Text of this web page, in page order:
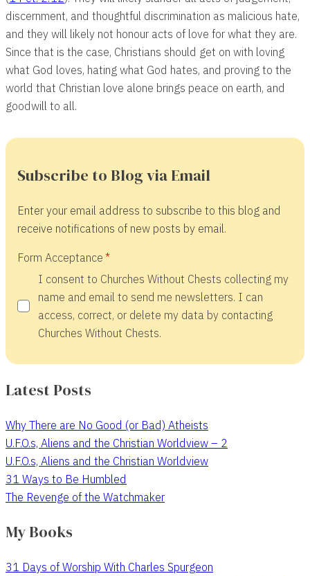
discernment, and thoughtful discrimination as malicious hate,
and they will likely not honour acts of love for what they are.
Since that is the case, Christians should get on with loving
what God loves, hating what God hates, and proving to the
world that Christian love alone brings peace on earth, and
goodwill to all.
Subscribe to Blog via Email
Enter your email address to subscribe to this blog and
receive notifications of new posts by email.
Form Acceptance
I consent to Churches Without Chests collecting my
name and email to send me newsletters. I can
access, correct, or delete my data by contacting
Churches Without Chests.
Latest Posts
Why There are No Good (or Bad) Atheists
U.F.O.s, Aliens and the Christian Worldview – 2
U.F.O.s, Aliens and the Christian Worldview
31 Ways to Be Humbled
The Revenge of the Watchmaker
My Books
31 Days of Worship With Charles Spurgeon